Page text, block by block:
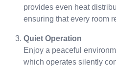
provides even heat
ensuring that every room
Quiet Operation
Enjoy a peaceful
which operates silently